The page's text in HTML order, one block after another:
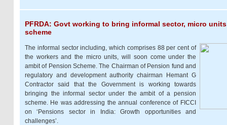
PFRDA: Govt working to bring informal sector, micro
scheme
The informal sector including, which comprises 88 per cent of
the workers and the micro units, will soon come under the
ambit of Pension Scheme. The Chairman of Pension fund and
regulatory and development authority chairman Hemant G
Contractor said that the Government is working towards
bringing the informal sector under the ambit of a pension
scheme. He was addressing the annual conference of FICCI
on ‘Pensions sector in India: Growth opportunities and
challenges’.